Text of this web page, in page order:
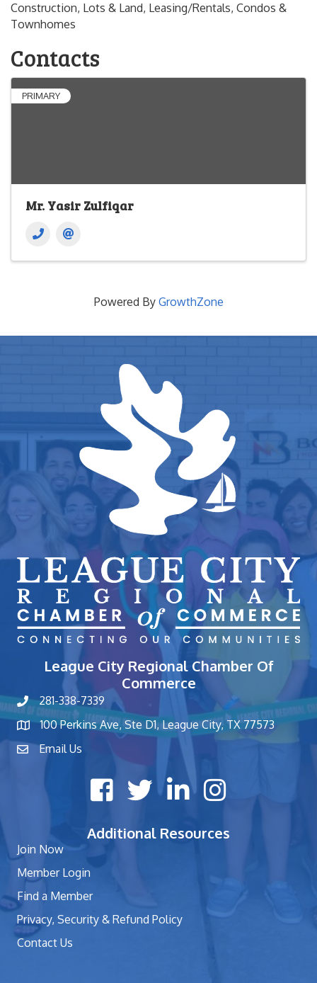
Construction, Lots & Land, Leasing/Rentals, Condos &
Townhomes
Contacts
PRIMARY
Mr. Yasir Zulfiqar
Powered By GrowthZone
League City Regional Chamber Of
Commerce
phone number
281-338-7339
map and address
100 Perkins Ave, Ste D1, League City, TX 77573
contactEmail Us
Facebook iconTwitter X iconLinkedIn iconInstagram icon
Additional Resources
Join Now
Member Login
Find a Member
Privacy, Security & Refund Policy
Contact Us